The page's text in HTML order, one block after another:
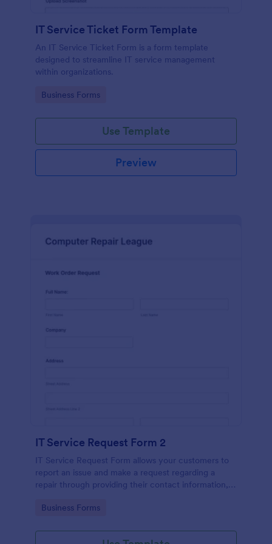
IT Service Ticket Form Template
An IT Service Ticket Form is a form template
designed to streamline IT service management
within organizations.
Go to Category:
Business Forms
Use Template
Preview
IT Service Request Form 2
IT Service Request Form allows your customers to
report an issue and make a request regarding a
repair through providing their contact information,
and comments.
Go to Category:
Business Forms